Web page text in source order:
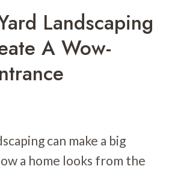
Landscaping
A Wow-
can make a big
a home looks from the